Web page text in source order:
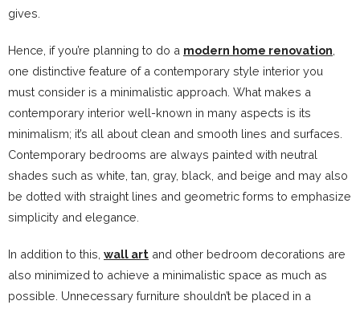
gives.
Hence, if you’re planning to do a modern home renovation
one distinctive feature of a contemporary style interior you
must consider is a minimalistic approach. What makes a
contemporary interior well-known in many aspects is its
minimalism; it’s all about clean and smooth lines and surfaces.
Contemporary bedrooms are always painted with neutral
shades such as white, tan, gray, black, and beige and may also
be dotted with straight lines and geometric forms to emphasize
simplicity and elegance.
In addition to this, wall art and other bedroom decorations are
also minimized to achieve a minimalistic space as much as
possible. Unnecessary furniture shouldn’t be placed in a